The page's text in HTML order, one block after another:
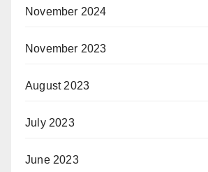
November 2024
November 2023
August 2023
July 2023
June 2023